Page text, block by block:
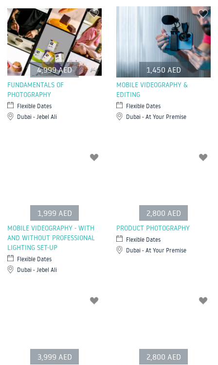
4,999 AED
FUNDAMENTALS OF
PHOTOGRAPHY
Flexible Dates
Dubai - Jebel Ali
1,450 AED
MOBILE VIDEOGRAPHY &
EDITING
Flexible Dates
Dubai - At Your Premise
1,999 AED
MOBILE VIDEOGRAPHY - WITH
AND WITHOUT PROFESSIONAL
LIGHTING SET-UP
Flexible Dates
Dubai - Jebel Ali
2,800 AED
PRODUCT PHOTOGRAPHY
Flexible Dates
Dubai - At Your Premise
3,999 AED 2,800 AED